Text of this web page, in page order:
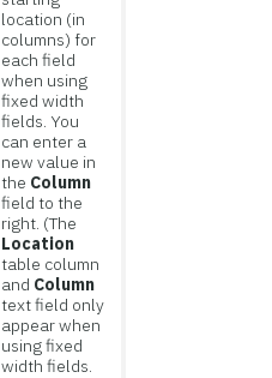
location (in
columns) for
each field
when using
fixed width
fields. You
can enter a
new value in
the Column
field to the
right. (The
Location
table column
and Column
text field only
appear when
using fixed
width fields.